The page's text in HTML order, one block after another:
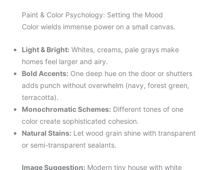
Paint & Color Psychology: Setting the Mood
Color wields immense power on a small canvas.
Light & Bright: Whites, creams, pale grays make
homes feel larger and airy.
Bold Accents: One deep hue on the door or shutters
adds punch without overwhelm (navy, forest green,
terracotta).
Monochromatic Schemes: Different tones of one
color create sophisticated cohesion.
Natural Stains: Let wood grain shine with transparent
or semi-transparent sealants.
Image Suggestion: Modern tiny house with white